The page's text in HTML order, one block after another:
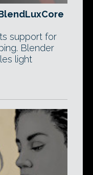
support for
Blender
light